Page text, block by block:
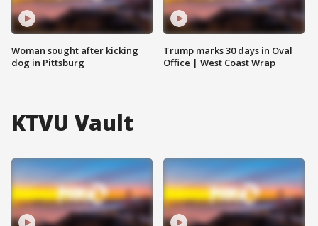
Woman sought after kicking
dog in Pittsburg
Trump marks 30 days in Oval
Office | West Coast Wrap
KTVU Vault